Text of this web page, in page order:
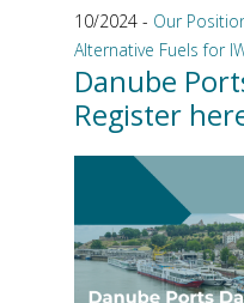
10/2024 - Our
Alternative Fuels for
Danube
Register